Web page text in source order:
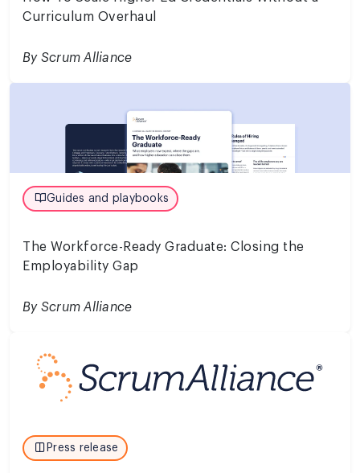
Curriculum Overhaul
By Scrum Alliance
Guides and playbooks
The Workforce-Ready Graduate: Closing the
Employability Gap
By Scrum Alliance
Press release